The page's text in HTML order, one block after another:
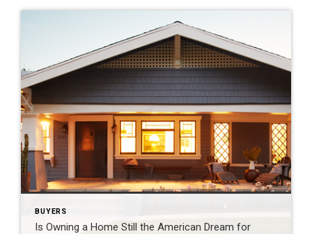
BUYERS
Is Owning a Home Still the American Dream for